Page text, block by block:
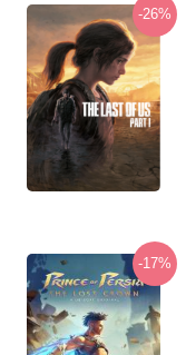
-26%
-17%